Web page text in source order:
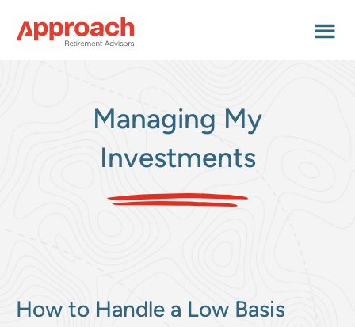
primary
footer
Managing My
Investments
How to Handle a Low Basis